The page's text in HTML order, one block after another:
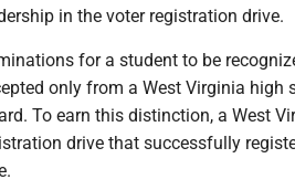
in the voter registration drive.
for a student to be
only from a West Virginia
To earn this distinction, a West
drive that successfully